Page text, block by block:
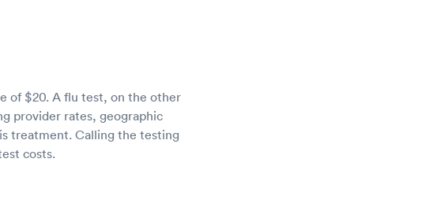
of $20. A flu test, on the other
provider rates, geographic
treatment. Calling the testing
costs.